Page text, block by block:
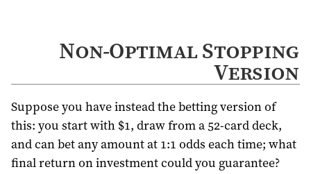
Non-Optimal Stopping
Version
Suppose you have instead the betting version of
this: you start with $1, draw from a 52-card deck,
and can bet any amount at 1:1 odds each time; what
final return on investment could you guarantee?